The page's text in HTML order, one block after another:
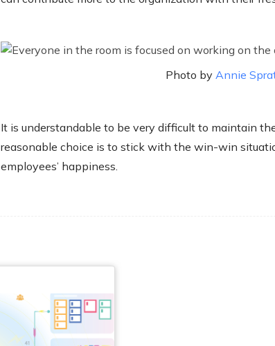
Photo by Annie
It is understandable to be very difficult to maintain
reasonable choice is to stick with the win-win
employees’ happiness.